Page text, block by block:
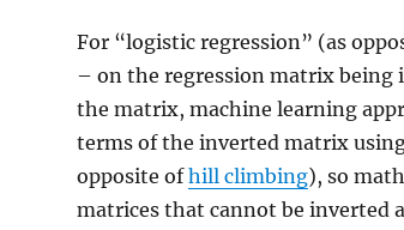
For “logistic regression” (as
– on the regression matrix
the matrix, machine learning
terms of the inverted matrix
opposite ofhill climbing), so
matrices that cannot be inverted